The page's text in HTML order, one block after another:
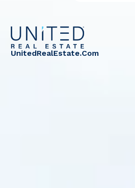
UnitedRealEstate.com